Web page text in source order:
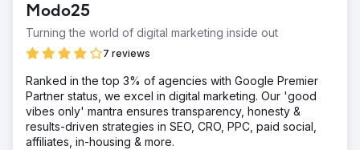
Modo25
Turning the world of digital marketing inside out
7 reviews
Ranked in the top 3% of agencies with Google Premier
Partner status, we excel in digital marketing. Our 'good
vibes only' mantra ensures transparency, honesty &
results-driven strategies in SEO, CRO, PPC, paid social,
affiliates, in-housing & more.